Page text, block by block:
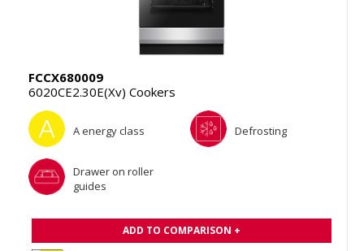
FCCX680009
6020CE2.30E(Xv) Cookers
A energy class Defrosting
Drawer on roller
guides
ADD TO COMPARISON +